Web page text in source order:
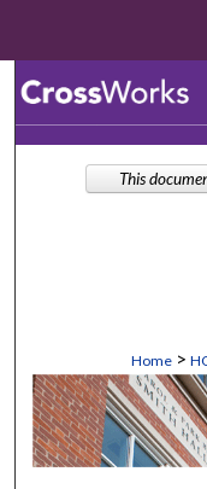
Home >
This